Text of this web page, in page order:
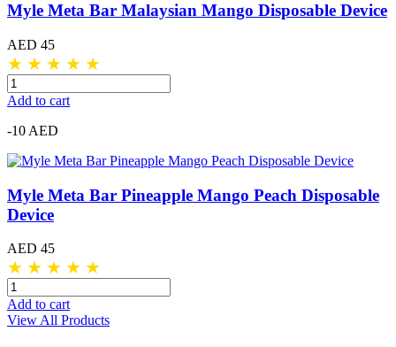
Myle Meta Bar Malaysian Mango Disposable Device
AED 45
★ ★ ★ ★ ★
Add to cart
-10 AED
Myle Meta Bar Pineapple Mango Peach Disposable
Device
AED 45
★ ★ ★ ★ ★
Add to cart
View All Products